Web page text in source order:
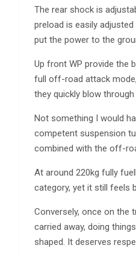
The rear shock is
preload is easily
put the power to the
Up front WP provide the
full off-road attack
they quickly blow
Not something I would
competent suspension
combined with the off-
At around 220kg fully
category, yet it still feels
Conversely, once on the
carried away, doing
shaped. It deserves